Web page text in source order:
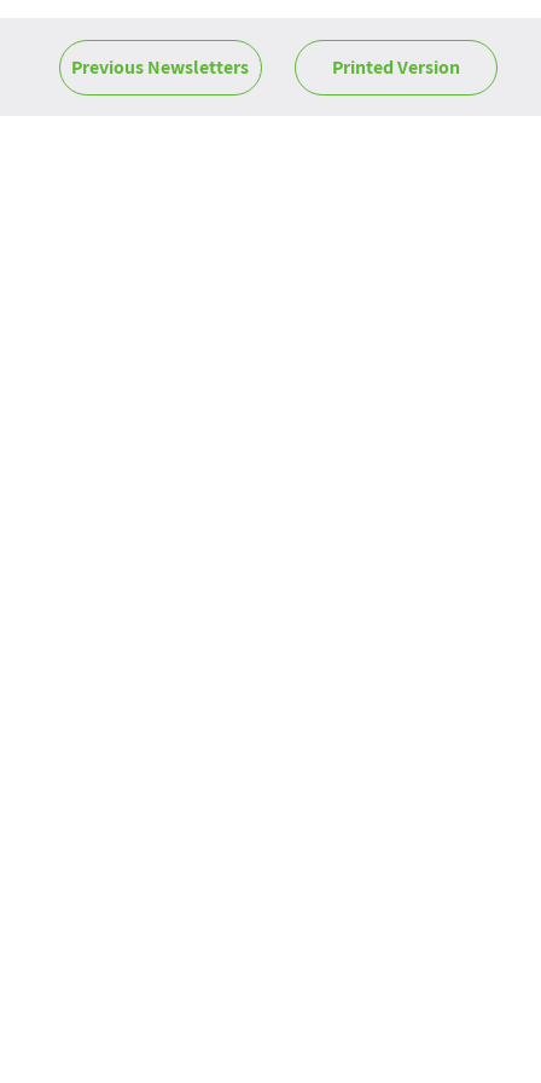
Previous Newsletters Printed Version